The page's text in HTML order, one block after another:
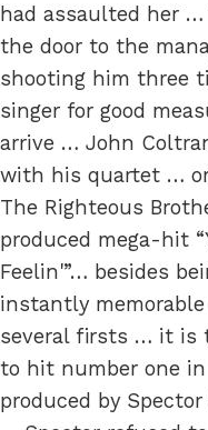
had assaulted her …
the door to the
shooting him three
singer for good
arrive … John
with his quartet …
The Righteous
produced mega-hit
Feelin'”… besides
instantly
several firsts … it is
to hit number one
produced by